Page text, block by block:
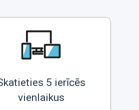
5 ierīcēs
vienlaikus